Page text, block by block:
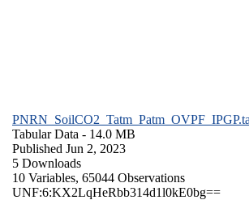
Tabular Data - 14.0 MB
Published Jun 2, 2023
5 Downloads
10 Variables, 65044 Observations
UNF:6:KX2LqHeRbb314d1l0kE0bg==